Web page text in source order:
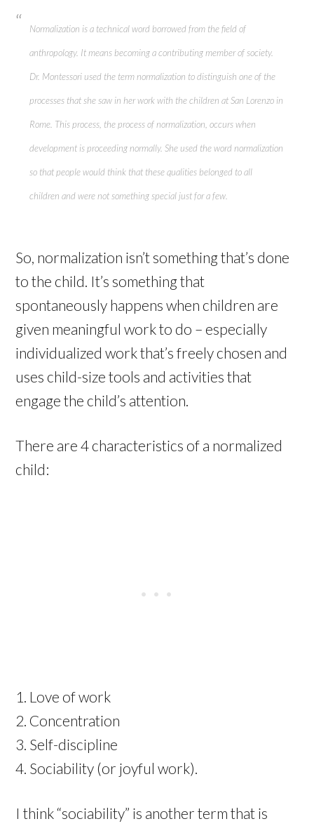
Normalization is a technical word borrowed from the field of
anthropology. It means becoming a contributing member of society.
Dr. Montessori used the term normalization to distinguish one of the
processes that she saw in her work with the children at San Lorenzo in
Rome. This process, the process of normalization, occurs when
development is proceeding normally. She used the word normalization
so that people would think that these qualities belonged to all
children and were not something special just for a few.
So, normalization isn’t something that’s done
to the child. It’s something that
spontaneously happens when children are
given meaningful work to do – especially
individualized work that’s freely chosen and
uses child-size tools and activities that
engage the child’s attention.
There are 4 characteristics of a normalized
child:
Love of work
Concentration
Self-discipline
Sociability (or joyful work).
I think “sociability” is another term that is